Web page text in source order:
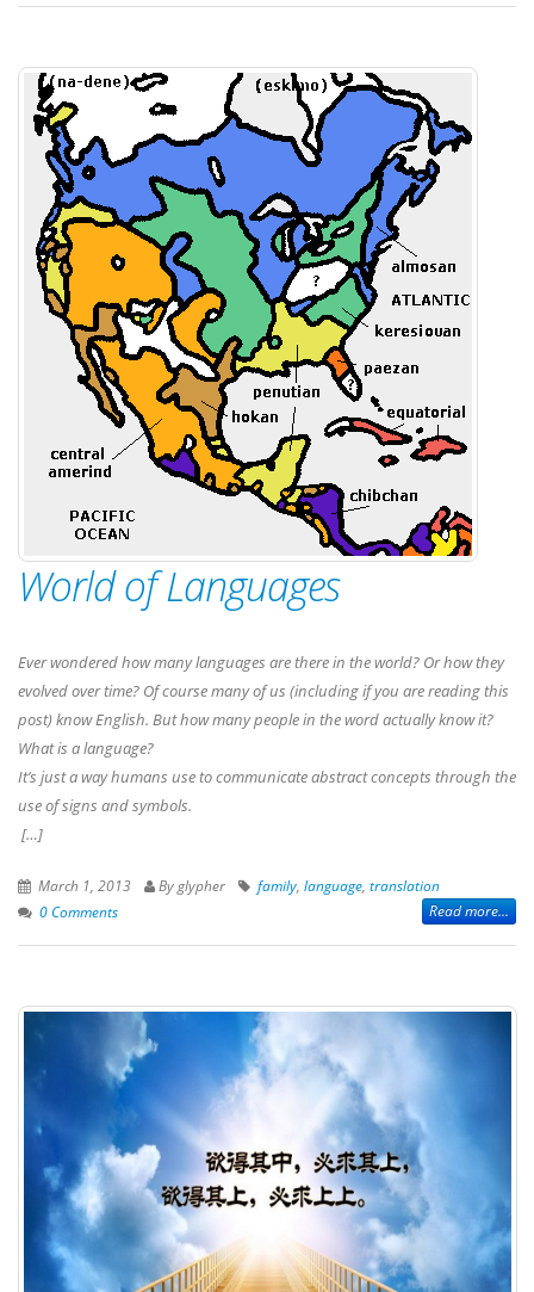
World of Languages
Ever wondered how many languages are there in the world? Or how they
evolved over time? Of course many of us (including if you are reading this
post) know English. But how many people in the word actually know it?
What is a language?
It’s just a way humans use to communicate abstract concepts through the
use of signs and symbols.
[…]
March 1, 2013 By glypher family language translation
0 Comments
Read more...